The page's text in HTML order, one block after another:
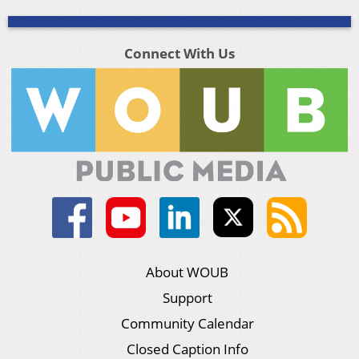
Connect With Us
About WOUB
Support
Community Calendar
Closed Caption Info